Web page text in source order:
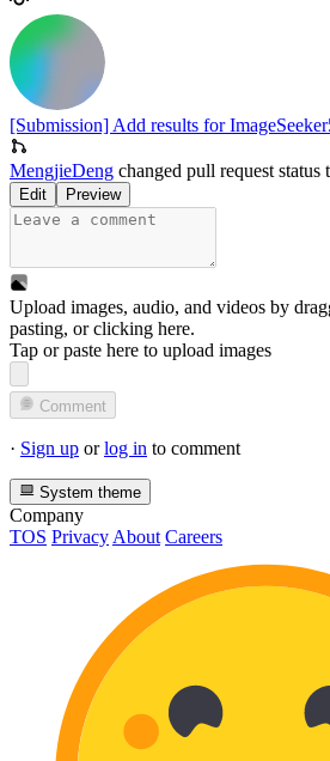
[Submission] Add results for ImageSeeker
MengjieDeng changed pull request status
Edit Preview
Upload images, audio, and videos by
pasting, orclicking here.
Tap or paste here to upload images
Comment
· Sign up orlog in to comment
System theme
Company
TOS Privacy About Careers